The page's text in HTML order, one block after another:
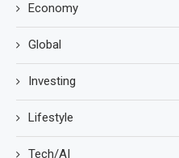
Economy
Global
Investing
Lifestyle
Tech/AI